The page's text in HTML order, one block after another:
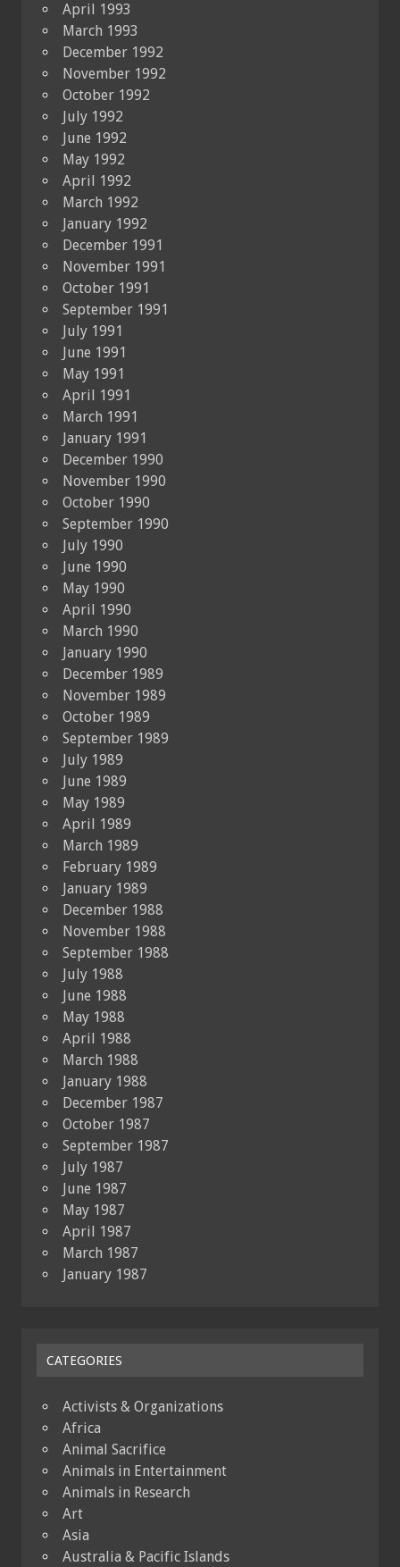
April 1993
March 1993
December 1992
November 1992
October 1992
July 1992
June 1992
May 1992
April 1992
March 1992
January 1992
December 1991
November 1991
October 1991
September 1991
July 1991
June 1991
May 1991
April 1991
March 1991
January 1991
December 1990
November 1990
October 1990
September 1990
July 1990
June 1990
May 1990
April 1990
March 1990
January 1990
December 1989
November 1989
October 1989
September 1989
July 1989
June 1989
May 1989
April 1989
March 1989
February 1989
January 1989
December 1988
November 1988
September 1988
July 1988
June 1988
May 1988
April 1988
March 1988
January 1988
December 1987
October 1987
September 1987
July 1987
June 1987
May 1987
April 1987
March 1987
January 1987
CATEGORIES
Activists & Organizations
Africa
Animal Sacrifice
Animals in Entertainment
Animals in Research
Art
Asia
Australia & Pacific Islands